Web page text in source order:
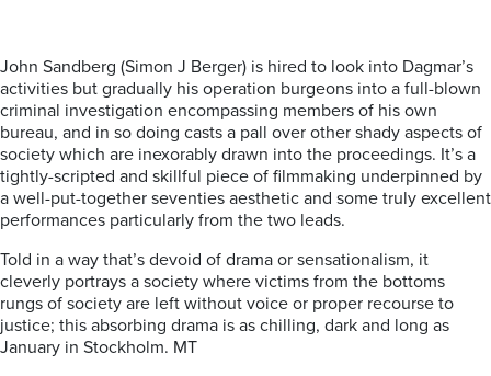
John Sandberg (Simon J Berger) is hired to look into Dagmar’s
activities but gradually his operation burgeons into a full-blown
criminal investigation encompassing members of his own
bureau, and in so doing casts a pall over other shady aspects of
society which are inexorably drawn into the proceedings. It’s a
tightly-scripted and skillful piece of filmmaking underpinned by
a well-put-together seventies aesthetic and some truly excellent
performances particularly from the two leads.
Told in a way that’s devoid of drama or sensationalism, it
cleverly portrays a society where victims from the bottoms
rungs of society are left without voice or proper recourse to
justice; this absorbing drama is as chilling, dark and long as
January in Stockholm. MT